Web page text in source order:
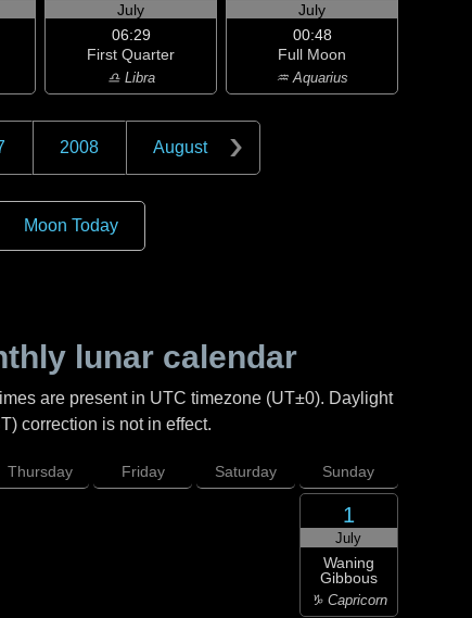
July
06:29
First Quarter
♎ Libra
July
00:48
Full Moon
♒ Aquarius
2008 August
Moon Today
lunar calendar
are present in UTC timezone (UT±0). Daylight
correction is not in effect.
Thursday Friday Saturday Sunday
1
July
Waning
Gibbous
♑ Capricorn